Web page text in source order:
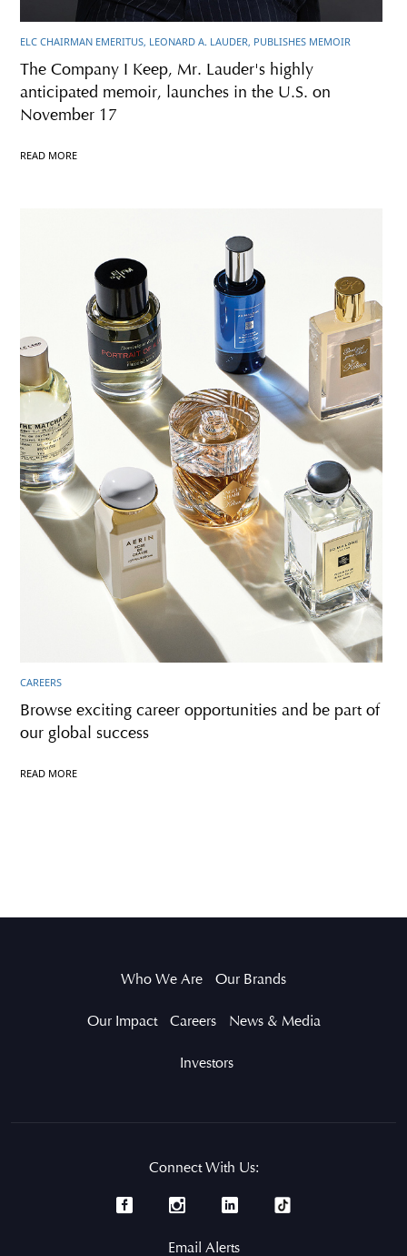
ELC CHAIRMAN EMERITUS, LEONARD A. LAUDER, PUBLISHES MEMOIR
The Company I Keep, Mr. Lauder's highly
anticipated memoir, launches in the U.S. on
November 17
READ MORE
CAREERS
Browse exciting career opportunities and be part of
our global success
READ MORE
Who We Are Our Brands
Our Impact Careers News & Media
Investors
Connect With Us:
Email Alerts